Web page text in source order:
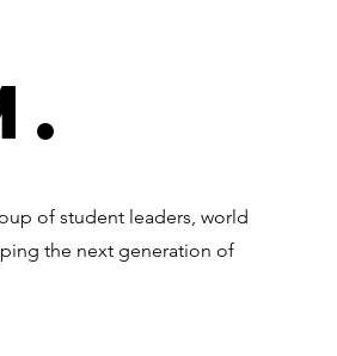
of student leaders, world
the next generation of